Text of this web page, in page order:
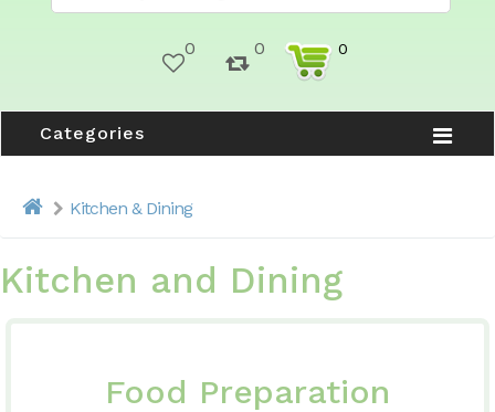
0 0 0
Categories
Kitchen & Dining
Kitchen and Dining
Food Preparation